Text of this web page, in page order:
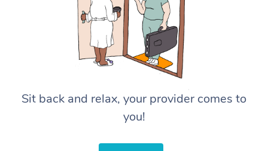
Sit back and relax, your provider comes to
you!